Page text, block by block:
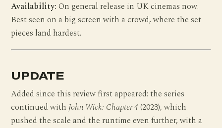
Availability: On general release in UK cinemas now.
Best seen on a big screen with a crowd, where the set
pieces land hardest.
UPDATE
Added since this review first appeared: the series
continued with John Wick: Chapter 4(2023), which
pushed the scale and the runtime even further, with a